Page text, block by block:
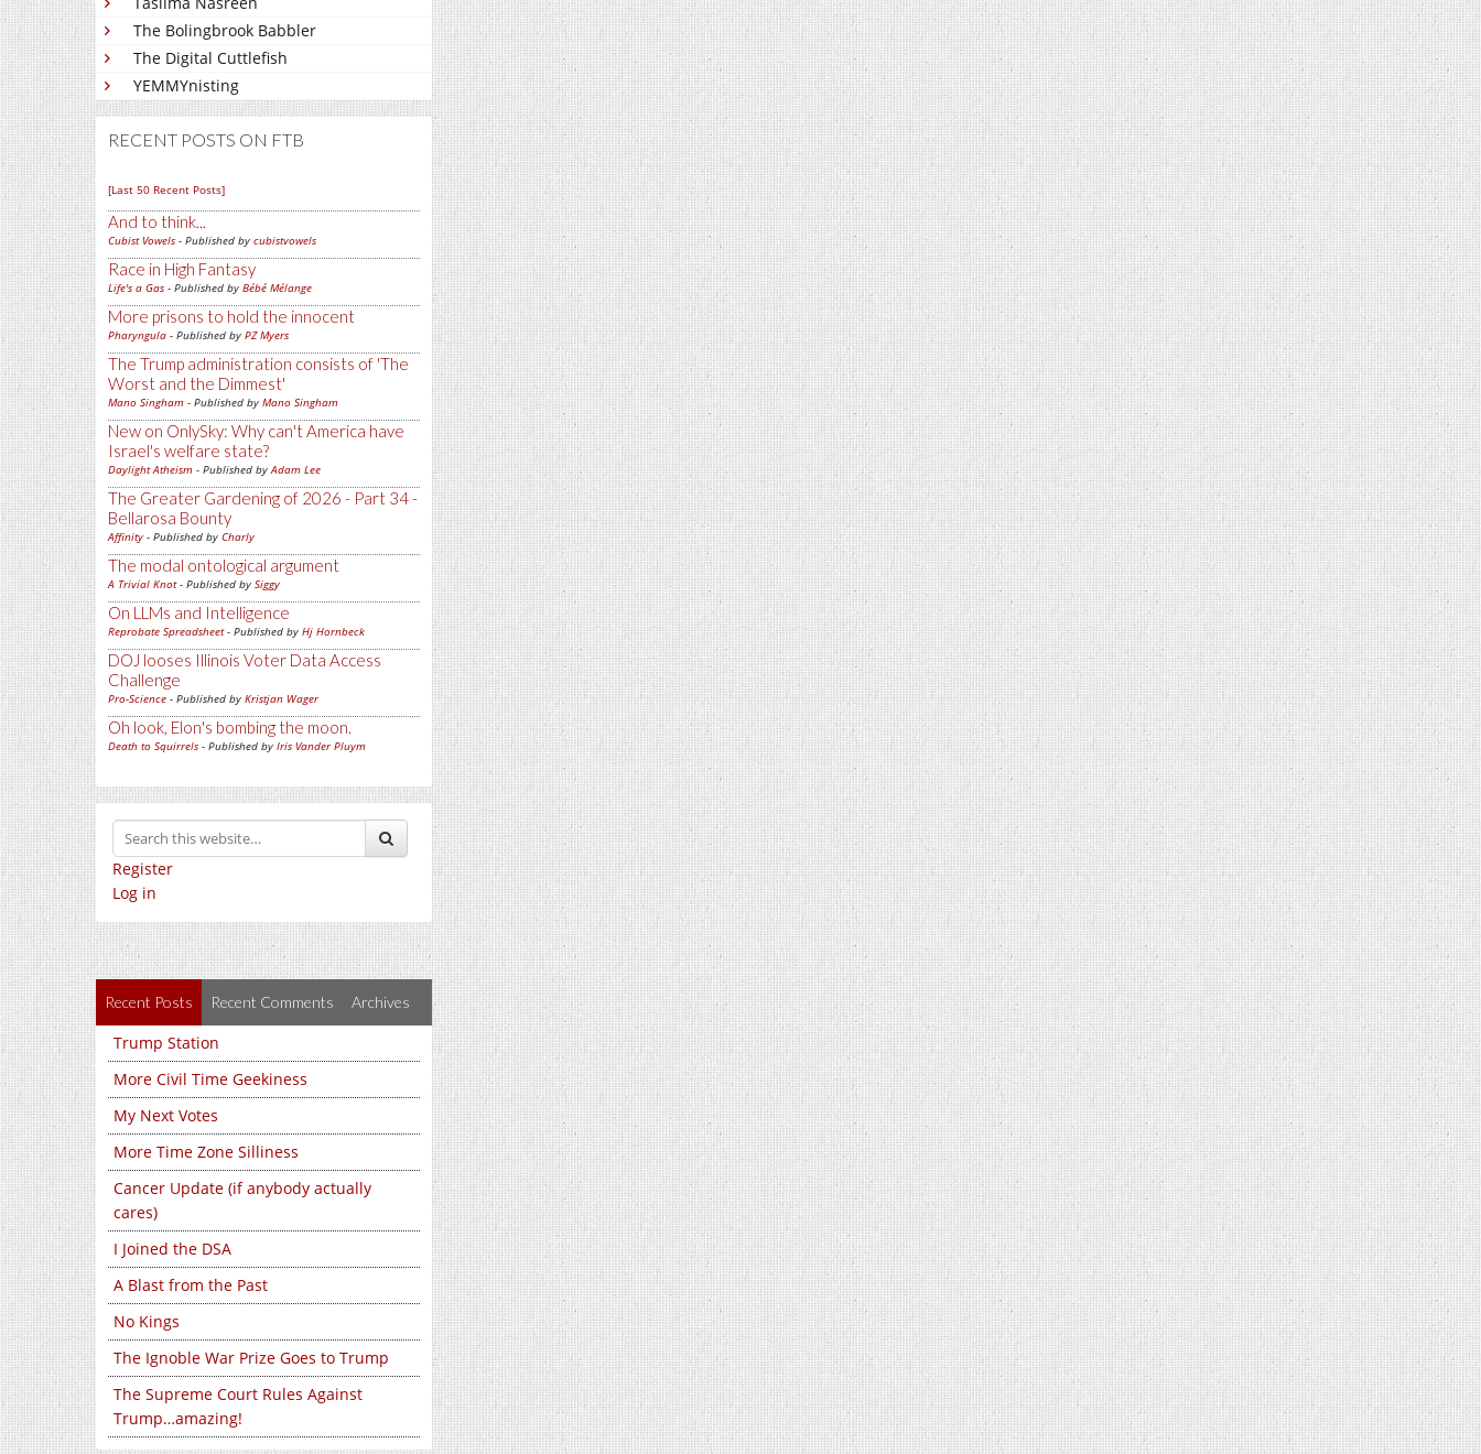
The Bolingbrook Babbler
The Digital Cuttlefish
YEMMYnisting
RECENT POSTS ON FTB
[Last 50 Recent Posts]
And to think...
Cubist Vowels - Published by cubistvowels
Race in High Fantasy
Life's a Gas - Published by Bébé Mélange
More prisons to hold the innocent
Pharyngula - Published by PZ Myers
The Trump administration consists of 'The
Worst and the Dimmest'
Mano Singham - Published by Mano Singham
New on OnlySky: Why can't America have
Israel's welfare state?
Daylight Atheism - Published byAdam Lee
The Greater Gardening of 2026 - Part 34 -
Bellarosa Bounty
Affinity - Published by Charly
The modal ontological argument
A Trivial Knot- Published by Siggy
On LLMs and Intelligence
Reprobate Spreadsheet- Published by Hj Hornbeck
DOJ looses Illinois Voter Data Access
Challenge
Pro-Science - Published by Kristjan Wager
Oh look, Elon's bombing the moon.
Death to Squirrels - Published by Iris Vander Pluym
Register
Log in
Recent Posts Recent Comments Archives
Trump Station
More Civil Time Geekiness
My Next Votes
More Time Zone Silliness
Cancer Update (if anybody actually
cares)
I Joined the DSA
A Blast from the Past
No Kings
The Ignoble War Prize Goes to Trump
The Supreme Court Rules Against
Trump…amazing!